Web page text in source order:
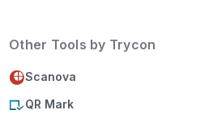
Other Tools by Trycon
Scanova
QR Mark